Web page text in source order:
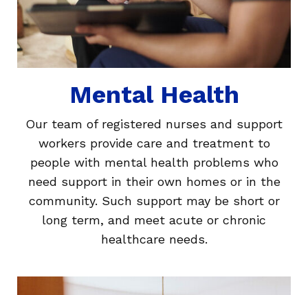
Mental Health
Our team of registered nurses and support
workers provide care and treatment to
people with mental health problems who
need support in their own homes or in the
community. Such support may be short or
long term, and meet acute or chronic
healthcare needs.